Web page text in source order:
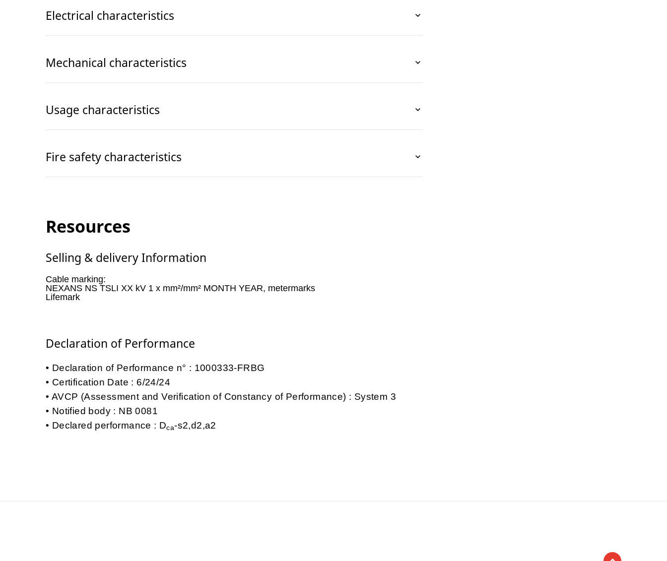
Electrical characteristics
Mechanical characteristics
Usage characteristics
Fire safety characteristics
Resources
Selling & delivery Information
Cable marking:
NEXANS NS TSLI XX kV 1 x mm²/mm² MONTH YEAR, metermarks
Lifemark
Declaration of Performance
Declaration of Performance n° : 1000333-FRBG
Certification Date : 6/24/24
AVCP (Assessment and Verification of Constancy of Performance) : System 3
Notified body : NB 0081
Declared performance : Dca-s2,d2,a2